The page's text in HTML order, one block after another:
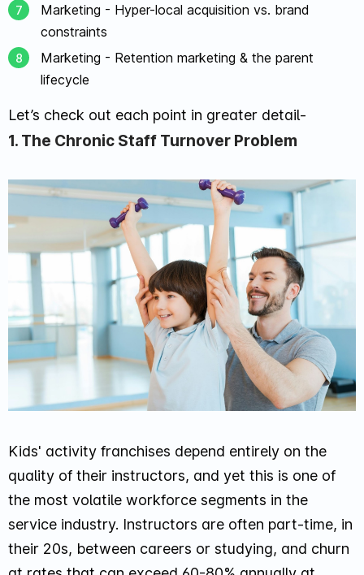
Marketing - Hyper-local acquisition vs. brand
constraints
Marketing - Retention marketing & the parent
lifecycle
Let’s check out each point in greater detail-
1. The Chronic Staff Turnover Problem
Kids' activity franchises depend entirely on the
quality of their instructors, and yet this is one of
the most volatile workforce segments in the
service industry. Instructors are often part-time, in
their 20s, between careers or studying, and churn